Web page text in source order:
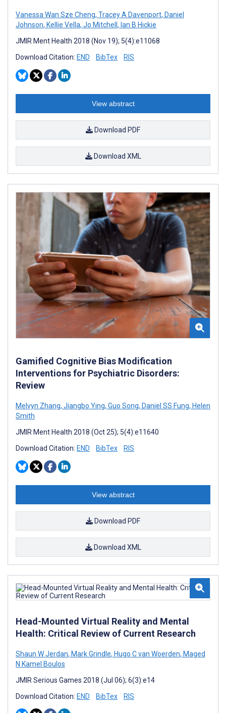
Vanessa Wan Sze Cheng, Tracey A Davenport, Daniel
Johnson, Kellie Vella, Jo Mitchell, Ian B Hickie
JMIR Ment Health 2018 (Nov 19); 5(4):e11068
Download Citation: END BibTex RIS
View abstract
Download PDF
Download XML
Gamified Cognitive Bias Modification
Interventions for Psychiatric Disorders:
Review
Melvyn Zhang, Jiangbo Ying, Guo Song, Daniel SS Fung, Helen
Smith
JMIR Ment Health 2018 (Oct 25); 5(4):e11640
Download Citation: END BibTex RIS
View abstract
Download PDF
Download XML
Head-Mounted Virtual Reality and Mental
Health: Critical Review of Current Research
Shaun W Jerdan, Mark Grindle, Hugo C van Woerden, Maged
N Kamel Boulos
JMIR Serious Games 2018 (Jul 06); 6(3):e14
Download Citation: END BibTex RIS